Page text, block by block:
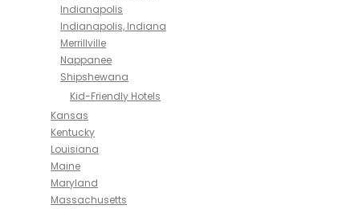
Indianapolis
Indianapolis, Indiana
Merrillville
Nappanee
Shipshewana
Kid-Friendly Hotels
Kansas
Kentucky
Louisiana
Maine
Maryland
Massachusetts